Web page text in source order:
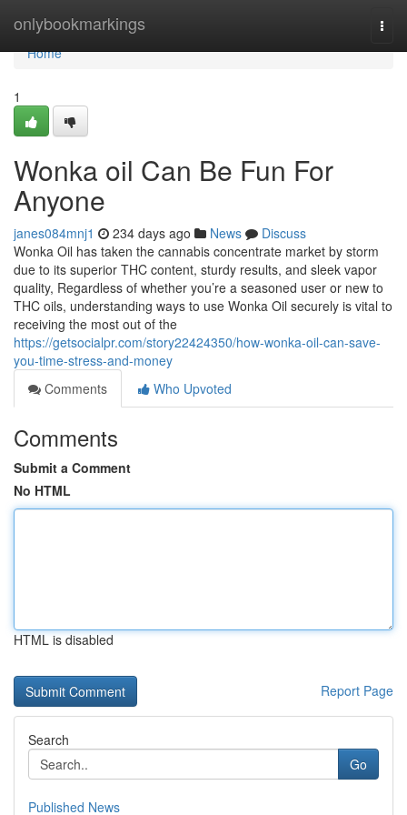
onlybookmarkings
Home
Home
1
Wonka oil Can Be Fun For
Anyone
janes084mnj1 234 days ago News
Discuss
Wonka Oil has taken the cannabis concentrate market by storm
due to its superior THC content, sturdy results, and sleek vapor
quality, Regardless of whether you’re a seasoned user or new to
THC oils, understanding ways to use Wonka Oil securely is vital to
receiving the most out of the
https://getsocialpr.com/story22424350/how-wonka-oil-can-save-
you-time-stress-and-money
Comments
Who Upvoted
Comments
Submit a Comment
No HTML
HTML is disabled
Report Page
Search
Go
Published News